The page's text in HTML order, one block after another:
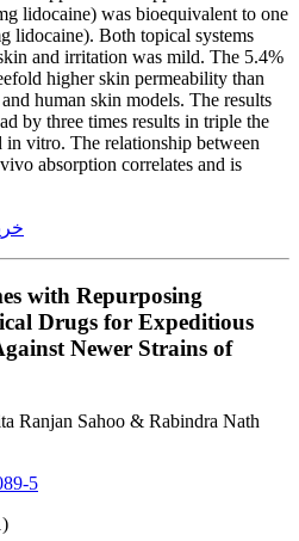
lidocaine) was bioequivalent to one
lidocaine). Both topical systems
and irritation was mild. The 5.4%
higher skin permeability than
human skin models. The results
by three times results in triple the
vitro. The relationship between
absorption correlates and is
with Repurposing
Drugs for Expeditious
Newer Strains of
Ranjan Sahoo & Rabindra Nath
5